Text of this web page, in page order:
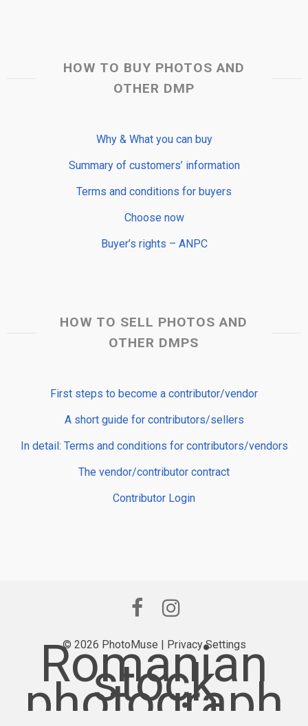
HOW TO BUY PHOTOS AND
OTHER DMP
Why & What you can buy
Summary of customers’ information
Terms and conditions for buyers
Choose now
Buyer’s rights – ANPC
HOW TO SELL PHOTOS AND
OTHER DMPS
First steps to become a contributor/vendor
A short guide for contributors/sellers
In detail: Terms and conditions for contributors/vendors
The vendor/contributor contract
Contributor Login
© 2026 PhotoMuse | Privacy Settings
Romanian
stock
photograph